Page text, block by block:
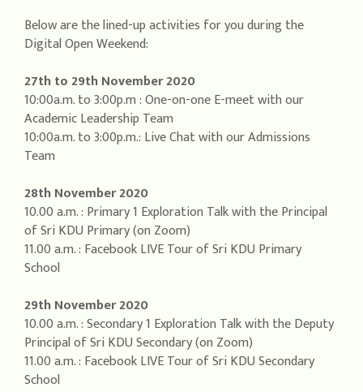
Below are the lined-up activities for you during the
Digital Open Weekend:
27th to 29th November 2020
10:00a.m. to 3:00p.m : One-on-one E-meet with our
Academic Leadership Team
10:00a.m. to 3:00p.m.: Live Chat with our Admissions
Team
28th November 2020
10.00 a.m. : Primary 1 Exploration Talk with the Principal
of Sri KDU Primary (on Zoom)
11.00 a.m. : Facebook LIVE Tour of Sri KDU Primary
School
29th November 2020
10.00 a.m. : Secondary 1 Exploration Talk with the Deputy
Principal of Sri KDU Secondary (on Zoom)
11.00 a.m. : Facebook LIVE Tour of Sri KDU Secondary
School